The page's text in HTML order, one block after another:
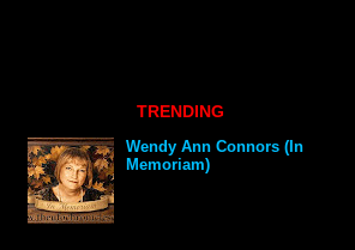
TRENDING
Wendy Ann Connors (In
Memoriam)